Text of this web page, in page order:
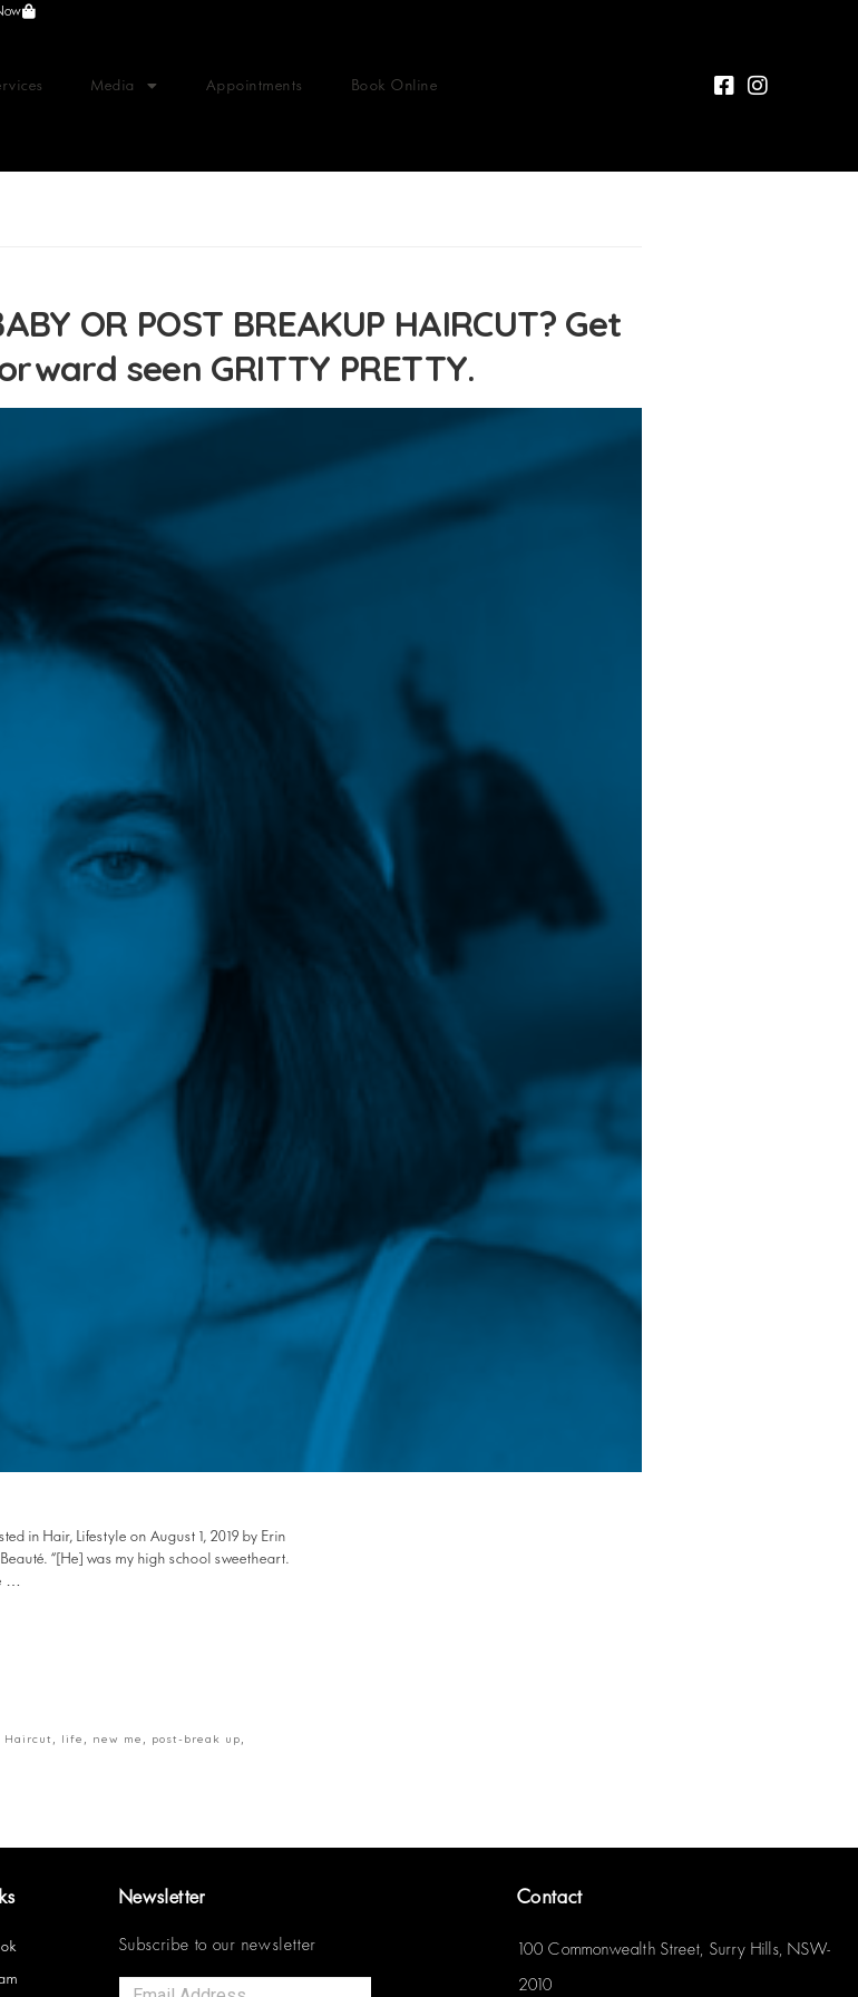
Media Appointments Book Online
OR POST BREAKUP HAIRCUT? Get
seen GRITTY PRETTY.
in Hair, Lifestyle on August 1, 2019 by Erin
“[He] was my high school sweetheart.
…
Haircut life new me post-break up
Newsletter
Subscribe to our newsletter
Contact
100 Commonwealth Street, Surry Hills, NSW-
2010